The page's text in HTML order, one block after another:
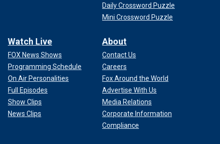
Daily Crossword Puzzle
Mini Crossword Puzzle
Watch Live
FOX News Shows
Programming Schedule
On Air Personalities
Full Episodes
Show Clips
News Clips
About
Contact Us
Careers
Fox Around the World
Advertise With Us
Media Relations
Corporate Information
Compliance